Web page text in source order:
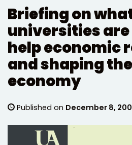
Briefing on
universities
help economic
and shaping
economy
Published on December 8,